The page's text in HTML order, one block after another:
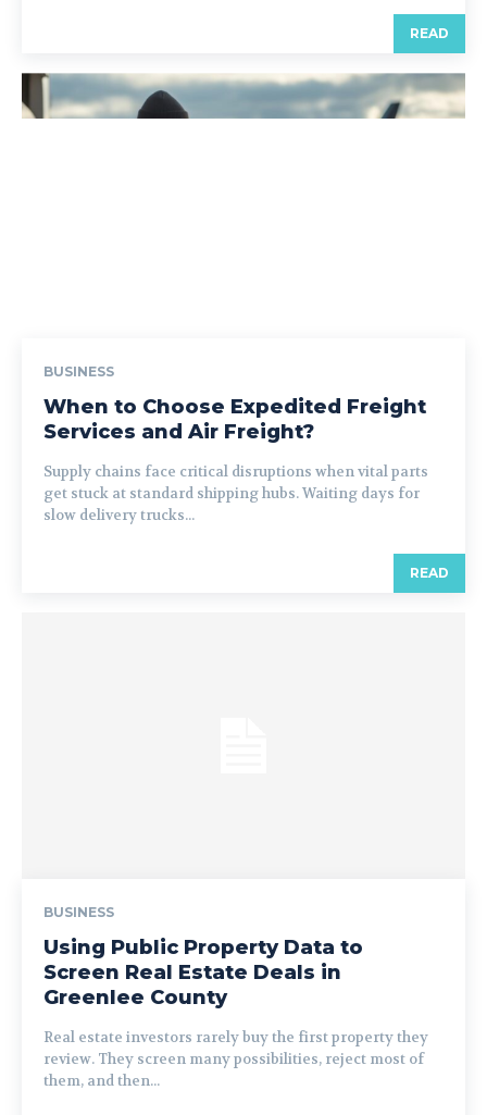
READ
BUSINESS
When to Choose Expedited Freight
Services and Air Freight?
Supply chains face critical disruptions when vital parts
get stuck at standard shipping hubs. Waiting days for
slow delivery trucks...
READ
BUSINESS
Using Public Property Data to
Screen Real Estate Deals in
Greenlee County
Real estate investors rarely buy the first property they
review. They screen many possibilities, reject most of
them, and then...